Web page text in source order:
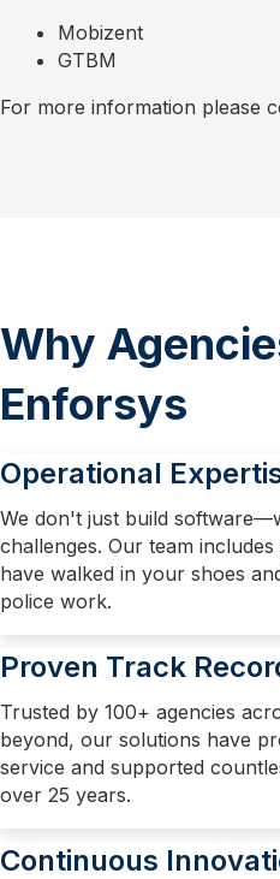
Mobizent
GTBM
For more information please
Why
Enforsys
Operational
We don't just build
challenges. Our team
have walked in your shoes
police work.
Proven Track
Trusted by 100+ agencies
beyond, our solutions have
service and supported
over 25 years.
Continuous